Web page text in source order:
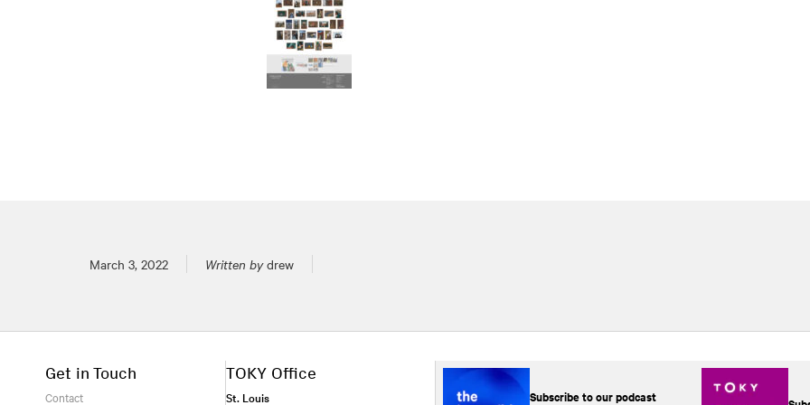
Posted on
March 3, 2022 Written bydrew
Get in Touch
Contact
TOKY Office
St. Louis
Subscribe to our podcast